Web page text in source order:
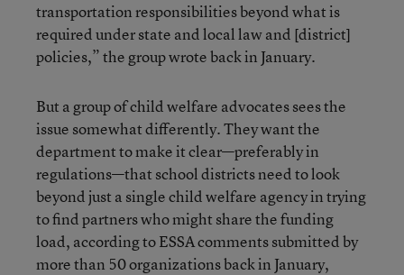
transportation responsibilities beyond what is
required under state and local law and [district]
policies,” the group wrote back in January.
But a group of child welfare advocates sees the
issue somewhat differently. They want the
department to make it clear—preferably in
regulations—that school districts need to look
beyond just a single child welfare agency in trying
to find partners who might share the funding
load, according to ESSA comments submitted by
more than 50 organizations back in January,